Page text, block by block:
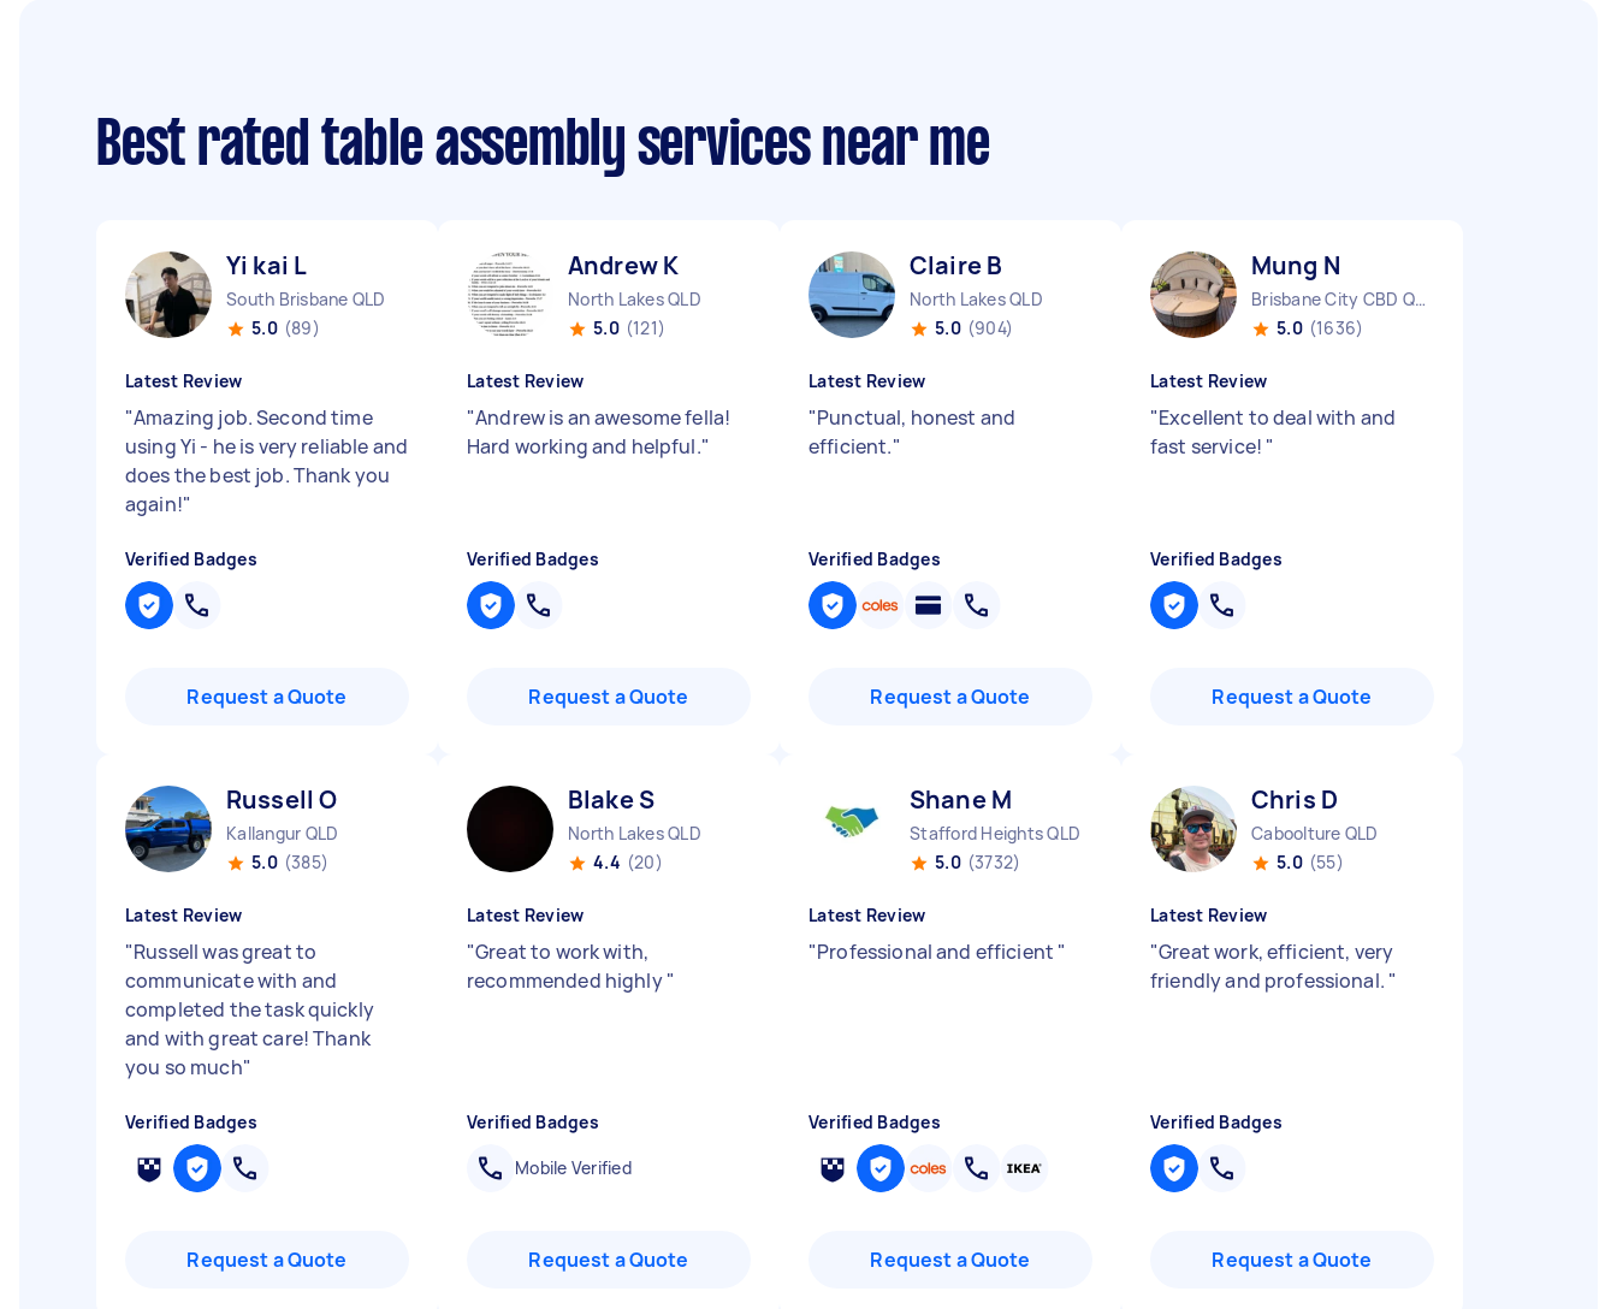
Best rated table assembly services near me
Yi kai L
South Brisbane QLD
5.0 (89)
Latest Review
"Amazing job. Second time
using Yi - he is very reliable and
does the best job. Thank you
again!"
Verified Badges
Request a Quote
Andrew K
North Lakes QLD
5.0 (121)
Latest Review
"Andrew is an awesome fella!
Hard working and helpful."
Verified Badges
Request a Quote
Claire B
North Lakes QLD
5.0 (904)
Latest Review
"Punctual, honest and
efficient."
Verified Badges
Request a Quote
Mung N
Brisbane City CBD QLD
5.0 (1636)
Latest Review
"Excellent to deal with and
fast service! "
Verified Badges
Request a Quote
Russell O
Kallangur QLD
5.0 (385)
Latest Review
"Russell was great to
communicate with and
completed the task quickly
and with great care! Thank
you so much"
Verified Badges
Request a Quote
Blake S
North Lakes QLD
4.4 (20)
Latest Review
"Great to work with,
recommended highly"
Verified Badges
Mobile Verified
Request a Quote
Shane M
Stafford Heights QLD
5.0 (3732)
Latest Review
"Professional and efficient "
Verified Badges
Request a Quote
Chris D
Caboolture QLD
5.0 (55)
Latest Review
"Great work, efficient, very
friendly and professional. "
Verified Badges
Request a Quote